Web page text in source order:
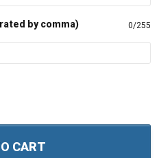
by comma) 0/255
CART